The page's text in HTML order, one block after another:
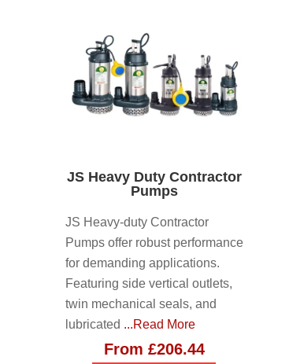
JS Heavy Duty Contractor
Pumps
JS Heavy-duty Contractor
Pumps offer robust performance
for demanding applications.
Featuring side vertical outlets,
twin mechanical seals, and
lubricated ...Read More
From £206.44